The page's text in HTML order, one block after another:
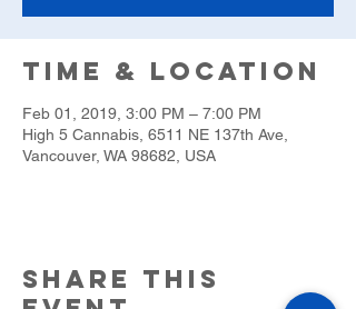
Time & Location
Feb 01, 2019, 3:00 PM – 7:00 PM
High 5 Cannabis, 6511 NE 137th Ave,
Vancouver, WA 98682, USA
Share this